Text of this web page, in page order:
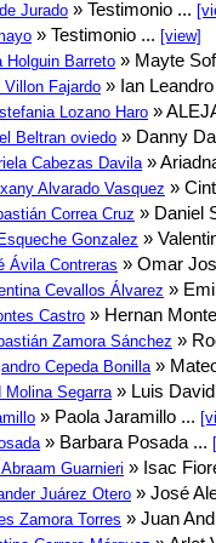
Jurado » Testimonio ...
» Testimonio ... [view]
Holguin Barreto » Mayte
Villon Fajardo » Ian
Lozano Haro »
Beltran oviedo » Danny
Cabezas Davila »
Alvarado Vasquez »
Correa Cruz » Daniel
Gonzalez »
Ávila Contreras » Omar
Cevallos Álvarez »
Castro » Hernan
Zamora Sánchez »
Cepeda Bonilla »
Molina Segarra » Luis
» Paola Jaramillo ...
» Barbara Posada ...
Guarnieri » Isac
Juárez Otero » José
Zamora Torres » Juan